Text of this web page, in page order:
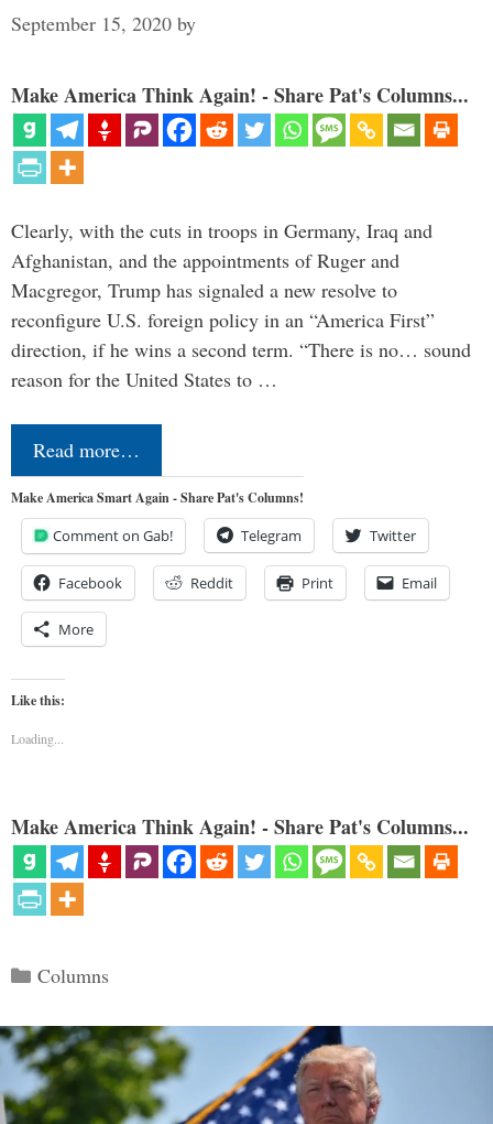
September 15, 2020 by
Make America Think Again! - Share Pat's Columns...
Clearly, with the cuts in troops in Germany, Iraq and
Afghanistan, and the appointments of Ruger and
Macgregor, Trump has signaled a new resolve to
reconfigure U.S. foreign policy in an “America First”
direction, if he wins a second term. “There is no… sound
reason for the United States to …
Read more…
Make America Smart Again - Share Pat's Columns!
Comment on Gab! Telegram Twitter
Facebook Reddit Print Email
More
Like this:
Loading...
Make America Think Again! - Share Pat's Columns...
Categories
Columns